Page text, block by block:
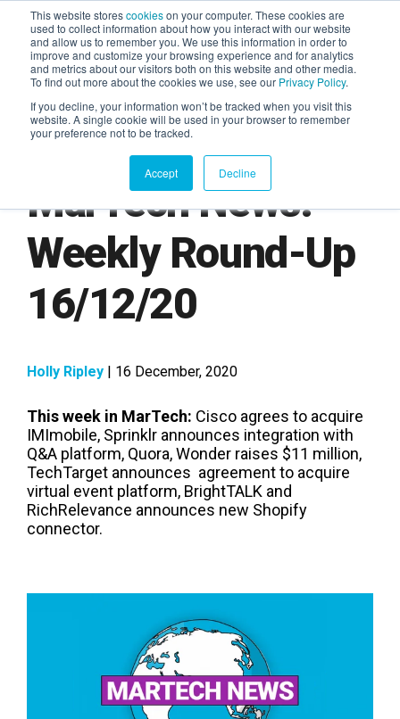
This website storescookieson your computer. These cookies are
used to collect information about how you interact with our website
and allow us to remember you. We use this information in order to
improve and customize your browsing experience and for analytics
and metrics about our visitors both on this website and other media.
To find out more about the cookies we use, see our Privacy Policy.
If you decline, your information won’t be tracked when you visit this
website. A single cookie will be used in your browser to remember
your preference not to be tracked.
Accept Decline
AGENTIC AI MARKETING
SUMMIT
MarTech News:
Weekly Round-Up
16/12/20
Holly Ripley | 16 December, 2020
This week in MarTech: Cisco agrees to acquire
IMImobile, Sprinklr announces integration with
Q&A platform, Quora, Wonder raises $11 million,
TechTarget announces agreement to acquire
virtual event platform, BrightTALK and
RichRelevance announces new Shopify
connector.